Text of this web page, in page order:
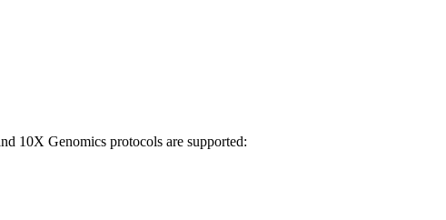
10X Genomics protocols are supported: